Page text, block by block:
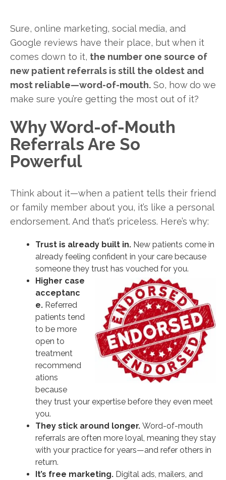
Sure, online marketing, social media, and
Google reviews have their place, but when it
comes down to it, the number one source of
new patient referrals is still the oldest and
most reliable—word-of-mouth. So, how do we
make sure you’re getting the most out of it?
Why Word-of-Mouth
Referrals Are So
Powerful
Think about it—when a patient tells their friend
or family member about you, it’s like a personal
endorsement. And that’s priceless. Here’s why:
Trust is already built in. New patients come in
already feeling confident in your care because
someone they trust has vouched for you.
Higher case
acceptanc
e. Referred
patients tend
to be more
open to
treatment
recommend
ations
because
they trust your expertise before they even meet
you.
They stick around longer. Word-of-mouth
referrals are often more loyal, meaning they stay
with your practice for years—and refer others in
return.
It’s free marketing. Digital ads, mailers, and